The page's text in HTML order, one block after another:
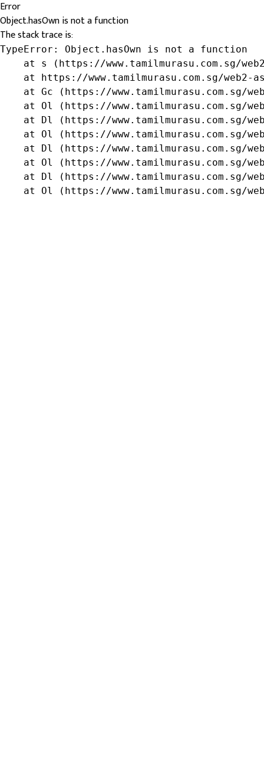
Error
Object.hasOwn is not a function
The stack trace is:
TypeError: Object.hasOwn is not a function
at s (https://www.tamilmurasu.com.sg/
at https://www.tamilmurasu.com.sg/web2-
at Gc (https://www.tamilmurasu.com.sg/
at Ol (https://www.tamilmurasu.com.sg/
at Dl (https://www.tamilmurasu.com.sg/
at Ol (https://www.tamilmurasu.com.sg/
at Dl (https://www.tamilmurasu.com.sg/
at Ol (https://www.tamilmurasu.com.sg/
at Dl (https://www.tamilmurasu.com.sg/
at Ol (https://www.tamilmurasu.com.sg/